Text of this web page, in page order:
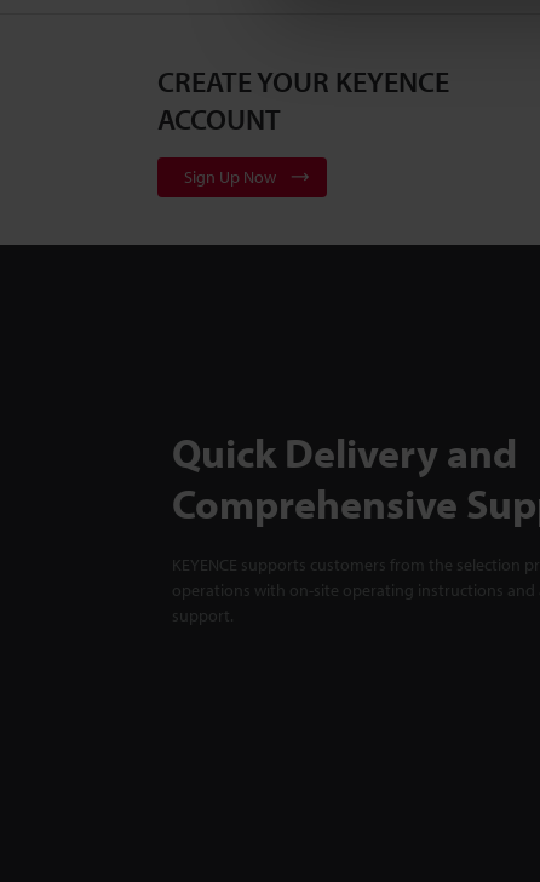
CREATE YOUR KEYENCE
ACCOUNT
Sign Up Now
Quick Delivery and
Comprehensive
KEYENCE supports customers from the selection
operations with on-site operating instructions and
support.